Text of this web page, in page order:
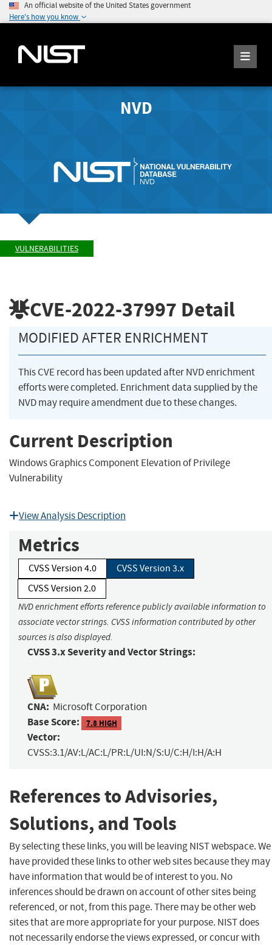
An official website of the United States government
Here's how you know
NVD
VULNERABILITIES
CVE-2022-37997 Detail
MODIFIED AFTER ENRICHMENT
This CVE record has been updated after NVD enrichment
efforts were completed. Enrichment data supplied by the
NVD may require amendment due to these changes.
Current Description
Windows Graphics Component Elevation of Privilege
Vulnerability
View Analysis Description
Metrics
CVSS Version 4.0
CVSS Version 3.x
CVSS Version 2.0
NVD enrichment efforts reference publicly available information to
associate vector strings. CVSS information contributed by other
sources is also displayed.
CVSS 3.x Severity and Vector Strings:
CNA: Microsoft Corporation
Base Score: 7.8 HIGH
Vector:
CVSS:3.1/AV:L/AC:L/PR:L/UI:N/S:U/C:H/I:H/A:H
References to Advisories,
Solutions, and Tools
By selecting these links, you will be leaving NIST webspace. We
have provided these links to other web sites because they may
have information that would be of interest to you. No
inferences should be drawn on account of other sites being
referenced, or not, from this page. There may be other web
sites that are more appropriate for your purpose. NIST does
not necessarily endorse the views expressed, or concur with